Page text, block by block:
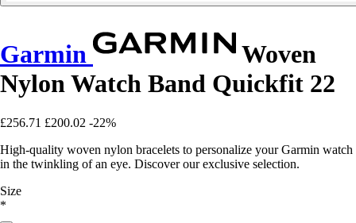
Garmin
Woven
Nylon Watch Band Quickfit 22
£256.71 £200.02 -22%
High-quality woven nylon bracelets to personalize your Garmin watch
in the twinkling of an eye. Discover our exclusive selection.
Size
*